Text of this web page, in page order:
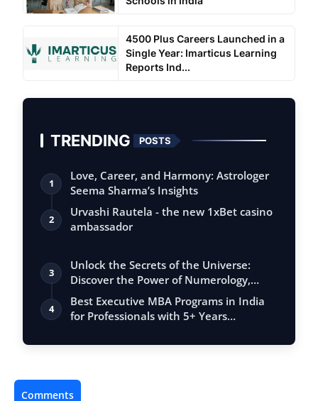
4500 Plus Careers Launched in a
Single Year: Imarticus Learning
Reports Ind...
TRENDING POSTS
1
Love, Career, and Harmony: Astrologer
Seema Sharma’s Insights
2
Urvashi Rautela - the new 1xBet casino
ambassador
3
Unlock the Secrets of the Universe:
Discover the Power of Numerology,
Vastu, …
4
Best Executive MBA Programs in India
for Professionals with 5+ Years
Comments